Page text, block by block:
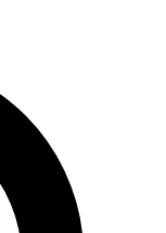
analysis and in-depth